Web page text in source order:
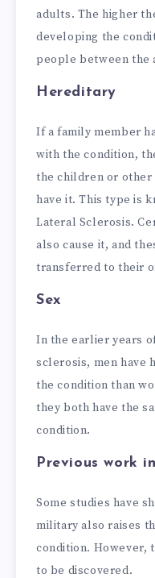
adults. The higher
developing the
people between the
Hereditary
If a family member
with the condition,
the children or
have it. This type is
Lateral Sclerosis.
also cause it, and
transferred to their
Sex
In the earlier years
sclerosis, men have
the condition than
they both have the
condition.
Previous work
Some studies have
military also raises
condition. However,
to be discovered.